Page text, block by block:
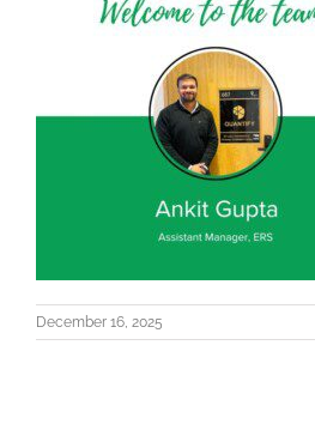
December 16, 2025